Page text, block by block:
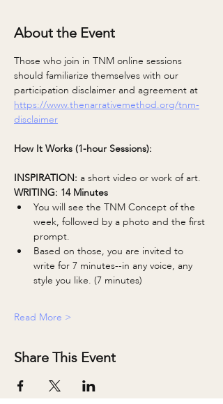
About the Event
Those who join in TNM online sessions
should familiarize themselves with our
participation disclaimer and agreement at
https://www.thenarrativemethod.org/tnm-
disclaimer
How It Works (1-hour Sessions):
INSPIRATION: a short video or work of art.
WRITING: 14 Minutes
You will see the TNM Concept of the
week, followed by a photo and the first
prompt.
Based on those, you are invited to
write for 7 minutes--in any voice, any
style you like. (7 minutes)
Read More >
Share This Event